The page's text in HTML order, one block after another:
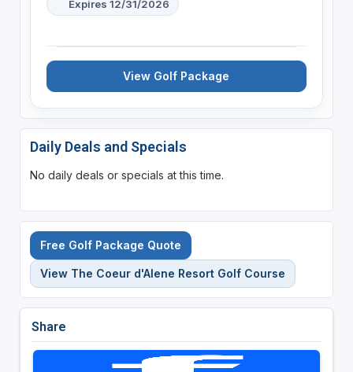
Expires 12/31/2026
View Golf Package
Daily Deals and Specials
No daily deals or specials at this time.
Free Golf Package Quote
View The Coeur d'Alene Resort Golf Course
Share